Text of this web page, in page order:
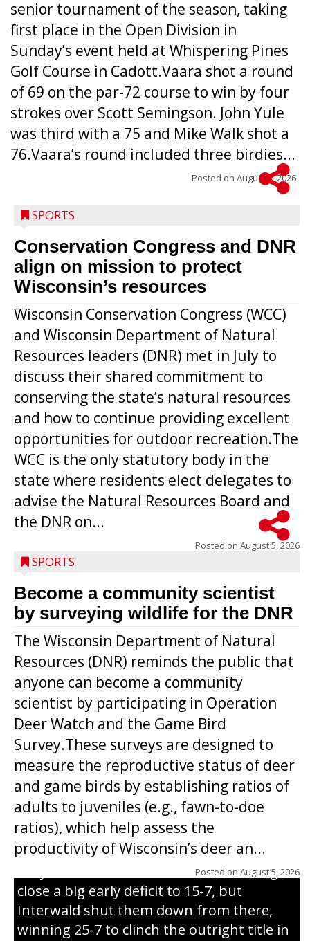
senior tournament of the season, taking
first place in the Open Division in
Sunday’s event held at Whispering Pines
Golf Course in Cadott.Vaara shot a round
of 69 on the par-72 course to win by four
strokes over Scott Semingson. John Yule
was third with a 75 and Mike Walk shot a
76.Vaara’s round included three birdies...
Posted on August 5, 2026
SPORTS
Conservation Congress and DNR
align on mission to protect
Wisconsin’s resources
Wisconsin Conservation Congress (WCC)
and Wisconsin Department of Natural
Resources leaders (DNR) met in July to
discuss their shared commitment to
conserving the state’s natural resources
and how to continue providing excellent
opportunities for outdoor recreation.The
WCC is the only statutory body in the
state where residents elect delegates to
advise the Natural Resources Board and
the DNR on...
Posted on August 5, 2026
SPORTS
Become a community scientist
by surveying wildlife for the DNR
The Wisconsin Department of Natural
Resources (DNR) reminds the public that
anyone can become a community
scientist by participating in Operation
Deer Watch and the Game Bird
Survey.These surveys are designed to
measure the reproductive status of deer
and game birds by establishing ratios of
adults to juveniles (e.g., fawn-to-doe
ratios), which help assess the
productivity of Wisconsin’s deer an...
Posted on August 5, 2026
Westboro’s Braxton Weissmiller follows
through on a swing that produces a
grand slam home run in the third inning
of Sunday’s game with Interwald. The
Trojans scored seven runs in the inning to
close a big early deficit to 15-7, but
Interwald shut them down from there,
winning 25-7 to clinch the outright title in